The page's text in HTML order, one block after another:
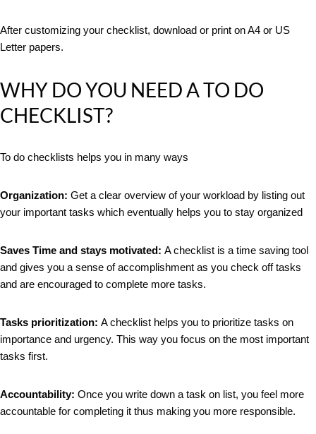
After customizing your checklist, download or print on A4 or US
Letter papers.
WHY DO YOU NEED A TO DO
CHECKLIST?
To do checklists helps you in many ways
Organization: Get a clear overview of your workload by listing out
your important tasks which eventually helps you to stay organized
Saves Time and stays motivated: A checklist is a time saving tool
and gives you a sense of accomplishment as you check off tasks
and are encouraged to complete more tasks.
Tasks prioritization: A checklist helps you to prioritize tasks on
importance and urgency. This way you focus on the most important
tasks first.
Accountability: Once you write down a task on list, you feel more
accountable for completing it thus making you more responsible.